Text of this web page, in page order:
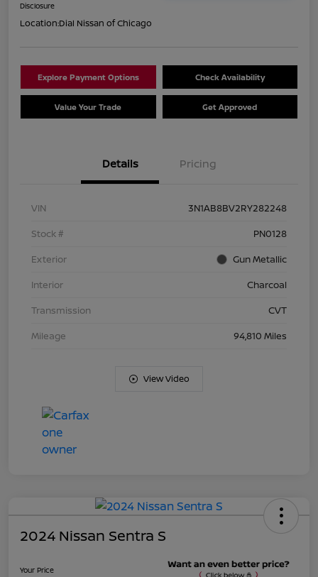
Disclosure
Location:Dial Nissan of Chicago
Explore Payment Options Check Availability
Value Your Trade Get Approved
Details Pricing
VIN
3N1AB8BV2RY282248
Stock #
PN0128
Exterior
Gun Metallic
Interior
Charcoal
Transmission
CVT
Mileage
94,810 Miles
View Video
2024 Nissan Sentra S
Your Price